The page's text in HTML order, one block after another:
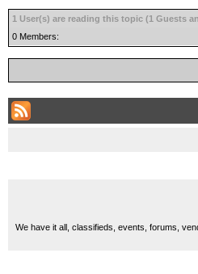
1 User(s) are reading this topic (1 Guests
0 Members:
We have it all, classifieds, events, forums,